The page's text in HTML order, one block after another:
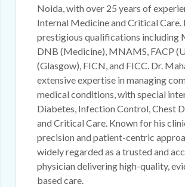
Noida, with over 25 years of
Internal Medicine and Critical Care.
prestigious qualifications including
DNB (Medicine), MNAMS, FACP
(Glasgow), FICN, and FICC. Dr.
extensive expertise in managing
medical conditions, with special
Diabetes, Infection Control, Chest
and Critical Care. Known for his
precision and patient-centric
widely regarded as a trusted and
physician delivering high-quality,
based care.